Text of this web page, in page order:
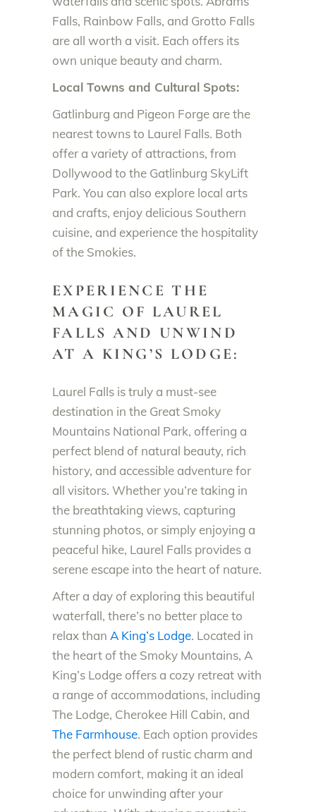
Falls, Rainbow Falls, and Grotto Falls
are all worth a visit. Each offers its
own unique beauty and charm.
Local Towns and Cultural Spots:
Gatlinburg and Pigeon Forge are the
nearest towns to Laurel Falls. Both
offer a variety of attractions, from
Dollywood to the Gatlinburg SkyLift
Park. You can also explore local arts
and crafts, enjoy delicious Southern
cuisine, and experience the hospitality
of the Smokies.
EXPERIENCE THE
MAGIC OF LAUREL
FALLS AND UNWIND
AT A KING’S LODGE:
Laurel Falls is truly a must-see
destination in the Great Smoky
Mountains National Park, offering a
perfect blend of natural beauty, rich
history, and accessible adventure for
all visitors. Whether you’re taking in
the breathtaking views, capturing
stunning photos, or simply enjoying a
peaceful hike, Laurel Falls provides a
serene escape into the heart of nature.
After a day of exploring this beautiful
waterfall, there’s no better place to
relax than A King’s Lodge. Located in
the heart of the Smoky Mountains, A
King’s Lodge offers a cozy retreat with
a range of accommodations, including
The Lodge, Cherokee Hill Cabin, and
The Farmhouse. Each option provides
the perfect blend of rustic charm and
modern comfort, making it an ideal
choice for unwinding after your